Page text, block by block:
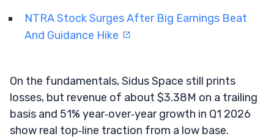
NTRA Stock Surges After Big Earnings Beat
And Guidance Hike
On the fundamentals, Sidus Space still prints
losses, but revenue of about $3.38M on a trailing
basis and 51% year‑over‑year growth in Q1 2026
show real top‑line traction from a low base.